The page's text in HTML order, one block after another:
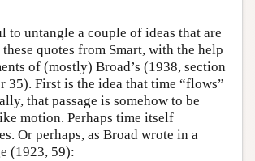
to untangle a couple of ideas that are
quotes from Smart, with the help
of (mostly) Broad’s (1938, section
35). First is the idea that time “flows”
that passage is somehow to be
motion. Perhaps time itself
Or perhaps, as Broad wrote in a
(1923, 59):